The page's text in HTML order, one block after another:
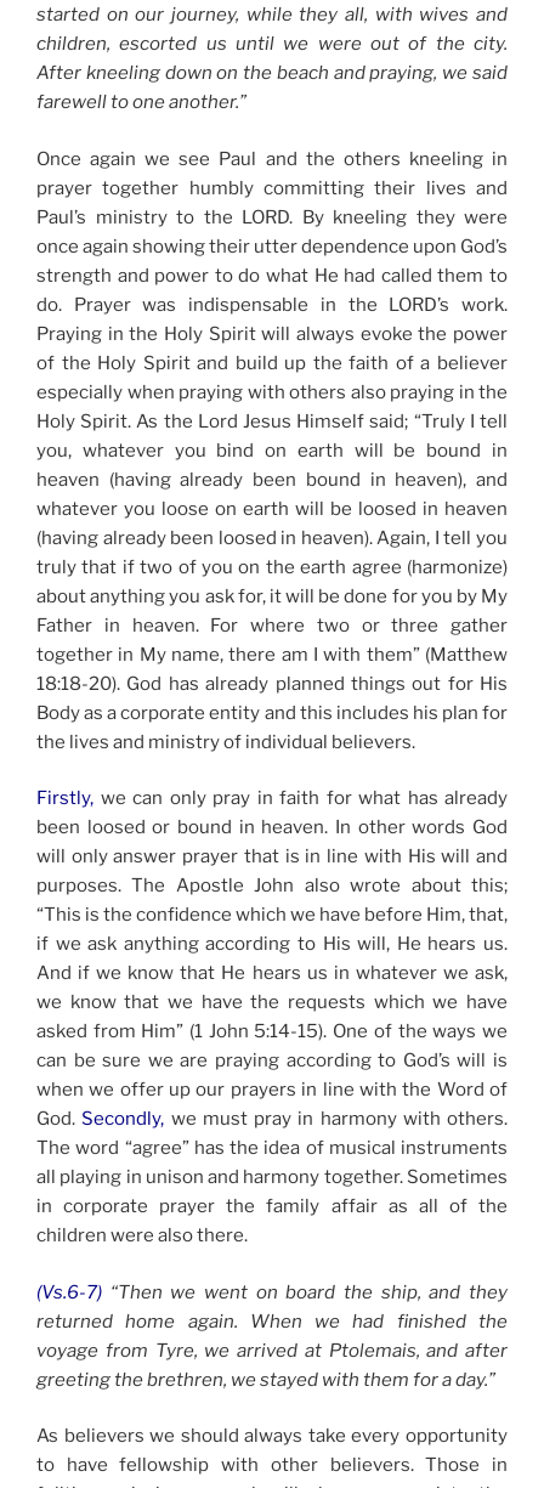
started on our journey, while they all, with wives and
children, escorted us until we were out of the city.
After kneeling down on the beach and praying, we said
farewell to one another.”
Once again we see Paul and the others kneeling in
prayer together humbly committing their lives and
Paul’s ministry to the LORD. By kneeling they were
once again showing their utter dependence upon God’s
strength and power to do what He had called them to
do. Prayer was indispensable in the LORD’s work.
Praying in the Holy Spirit will always evoke the power
of the Holy Spirit and build up the faith of a believer
especially when praying with others also praying in the
Holy Spirit. As the Lord Jesus Himself said; “Truly I tell
you, whatever you bind on earth will be bound in
heaven (having already been bound in heaven), and
whatever you loose on earth will be loosed in heaven
(having already been loosed in heaven). Again, I tell you
truly that if two of you on the earth agree (harmonize)
about anything you ask for, it will be done for you by My
Father in heaven. For where two or three gather
together in My name, there am I with them” (Matthew
18:18-20). God has already planned things out for His
Body as a corporate entity and this includes his plan for
the lives and ministry of individual believers.
Firstly, we can only pray in faith for what has already
been loosed or bound in heaven. In other words God
will only answer prayer that is in line with His will and
purposes. The Apostle John also wrote about this;
“This is the confidence which we have before Him, that,
if we ask anything according to His will, He hears us.
And if we know that He hears us in whatever we ask,
we know that we have the requests which we have
asked from Him” (1 John 5:14-15). One of the ways we
can be sure we are praying according to God’s will is
when we offer up our prayers in line with the Word of
God.Secondly, we must pray in harmony with others.
The word “agree” has the idea of musical instruments
all playing in unison and harmony together. Sometimes
in corporate prayer the family affair as all of the
children were also there.
(Vs.6-7) “Then we went on board the ship, and they
returned home again. When we had finished the
voyage from Tyre, we arrived at Ptolemais, and after
greeting the brethren, we stayed with them for a day.”
As believers we should always take every opportunity
to have fellowship with other believers. Those in